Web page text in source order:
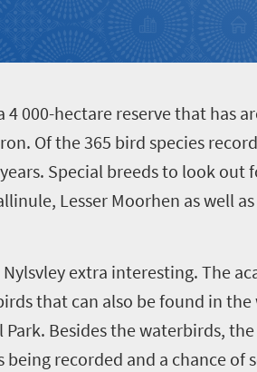
4 000-hectare reserve that has
Of the 365 bird species
Special breeds to look
Lesser Moorhen as well
extra interesting. The
that can also be found in
Besides the waterbirds,
recorded and a chance of